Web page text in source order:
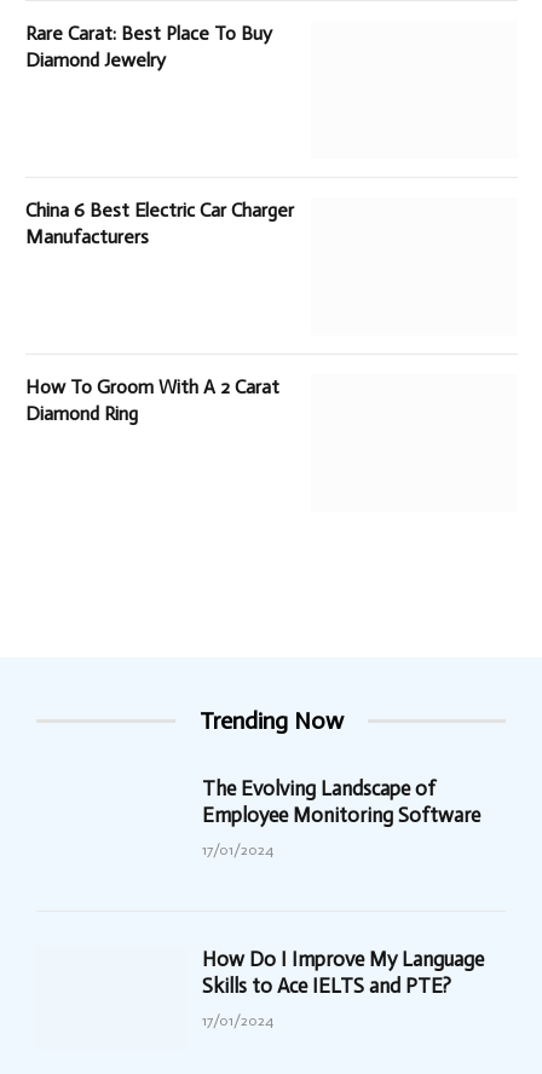
Rare Carat: Best Place To Buy
Diamond Jewelry
China 6 Best Electric Car Charger
Manufacturers
How To Groom With A 2 Carat
Diamond Ring
Trending Now
The Evolving Landscape of
Employee Monitoring Software
17/01/2024
How Do I Improve My Language
Skills to Ace IELTS and PTE?
17/01/2024